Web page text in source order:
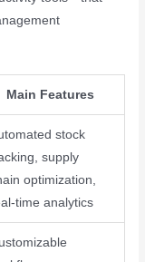
Main Features
stock
supply
optimization,
time analytics